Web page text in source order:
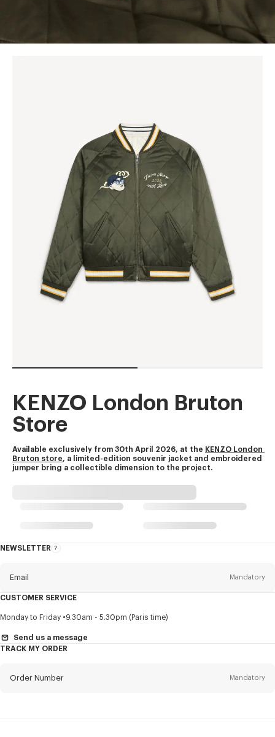
KENZO London Bruton
Store
Available exclusively from 30th April 2026, at the KENZO London
Bruton store, a limited-edition souvenir jacket and embroidered
jumper bring a collectible dimension to the project.
NEWSLETTER
About
Email Mandatory
Title Mandatory
First name*
CUSTOMER SERVICE
Monday to Friday 9.30am - 5.30pm (Paris time)
Send us a message
TRACK MY ORDER
Order Number Mandatory